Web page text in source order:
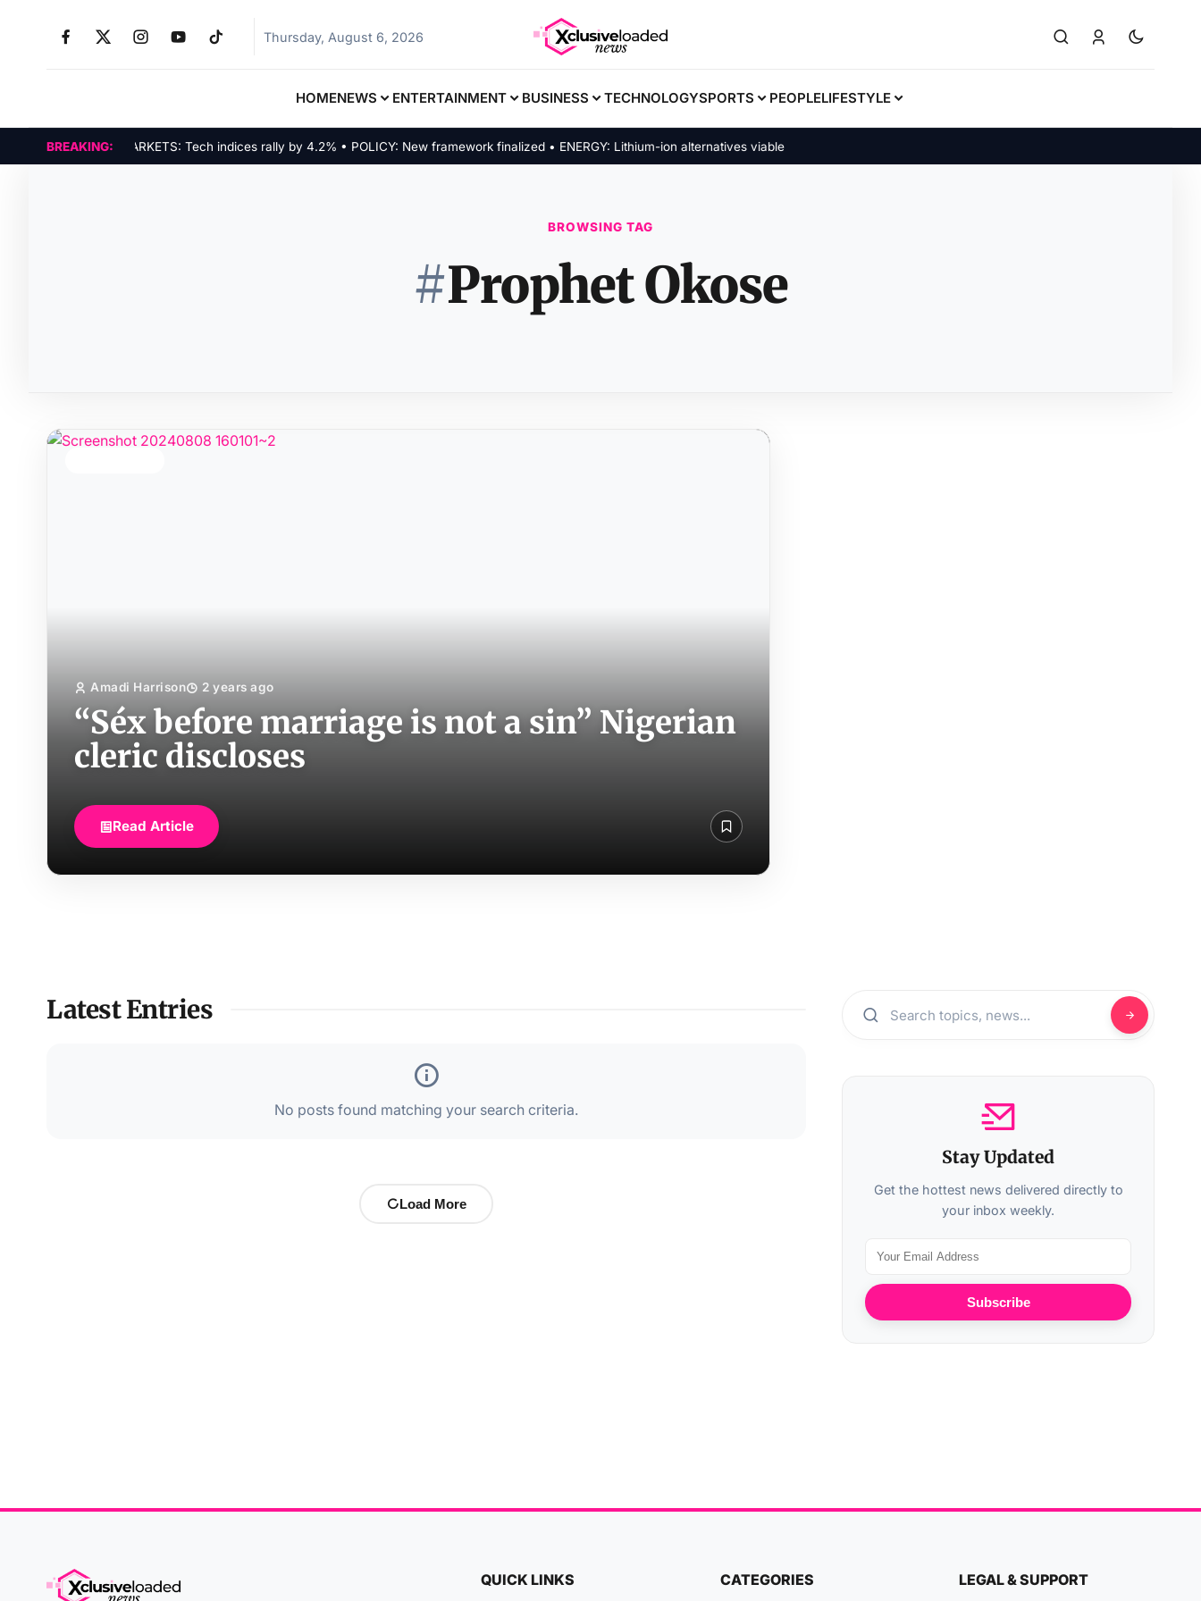
Thursday, August 6, 2026
HOMENEWS ENTERTAINMENT BUSINESS TECHNOLOGYSPORTS PEOPLELIFESTYLE
BREAKING:MARKETS: Tech indices rally by 4.2% • POLICY: New framework finalized • ENERGY: Lithium-ion alternatives viable
BROWSING TAG
#Prophet Okose
Amadi Harrison 2 years ago
“Séx before marriage is not a sin” Nigerian
cleric discloses
Read Article
Latest Entries
No posts found matching your search criteria.
Load More
Stay Updated
Get the hottest news delivered directly to
your inbox weekly.
Subscribe
QUICK LINKS CATEGORIES LEGAL & SUPPORT